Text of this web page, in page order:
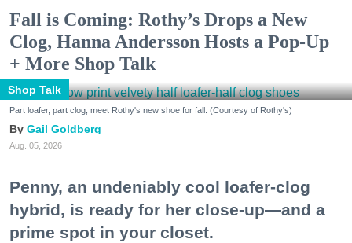
Fall is Coming: Rothy’s Drops a New
Clog, Hanna Andersson Hosts a Pop-Up
+ More Shop Talk
Shop Talk
Part loafer, part clog, meet Rothy's new shoe for fall. (Courtesy of Rothy's)
Gail Goldberg
Aug. 05, 2026
Penny, an undeniably cool loafer-clog
hybrid, is ready for her close-up—and a
prime spot in your closet.